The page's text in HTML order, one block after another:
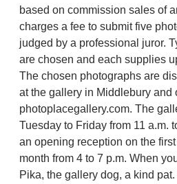
based on commission sales of
charges a fee to submit five
judged by a professional juror.
are chosen and each supplies
The chosen photographs are
at the gallery in Middlebury and
photoplacegallery.com. The
Tuesday to Friday from 11 a.m.
an opening reception on the
month from 4 to 7 p.m. When
Pika, the gallery dog, a kind